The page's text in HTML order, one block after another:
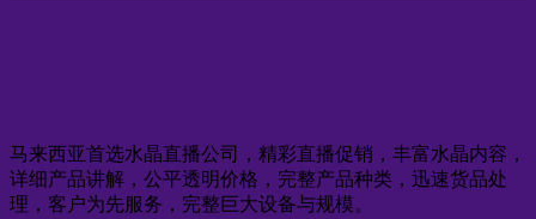
马来西亚首选水晶直播公司，精彩直播促销，丰富水晶内容，
详细产品讲解，公平透明价格，完整产品种类，迅速货品处
理，客户为先服务，完整巨大设备与规模。